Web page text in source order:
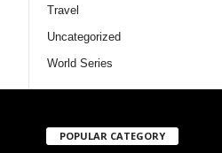
Travel
Uncategorized
World Series
POPULAR CATEGORY